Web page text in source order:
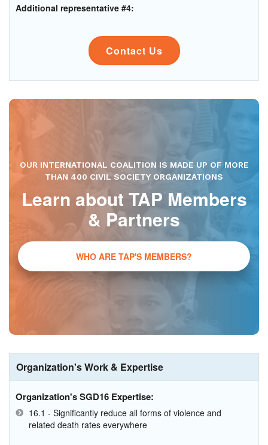
Additional representative #4:
Contact Us
OUR INTERNATIONAL COALITION IS MADE UP OF MORE
THAN 400 CIVIL SOCIETY ORGANIZATIONS
Learn about TAP Members
& Partners
WHO ARE TAP'S MEMBERS?
Organization's Work & Expertise
Organization's SGD16 Expertise:
16.1 - Significantly reduce all forms of violence and
related death rates everywhere